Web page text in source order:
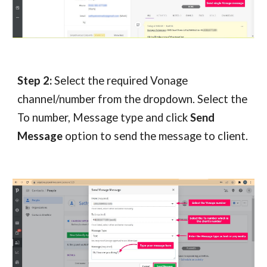
Step 2: Select the required Vonage
channel/number from the dropdown. Select the
To number, Message type and click Send
Message option to send the message to client.